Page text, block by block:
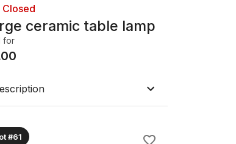
Closed
ceramic table lamp
for
#61